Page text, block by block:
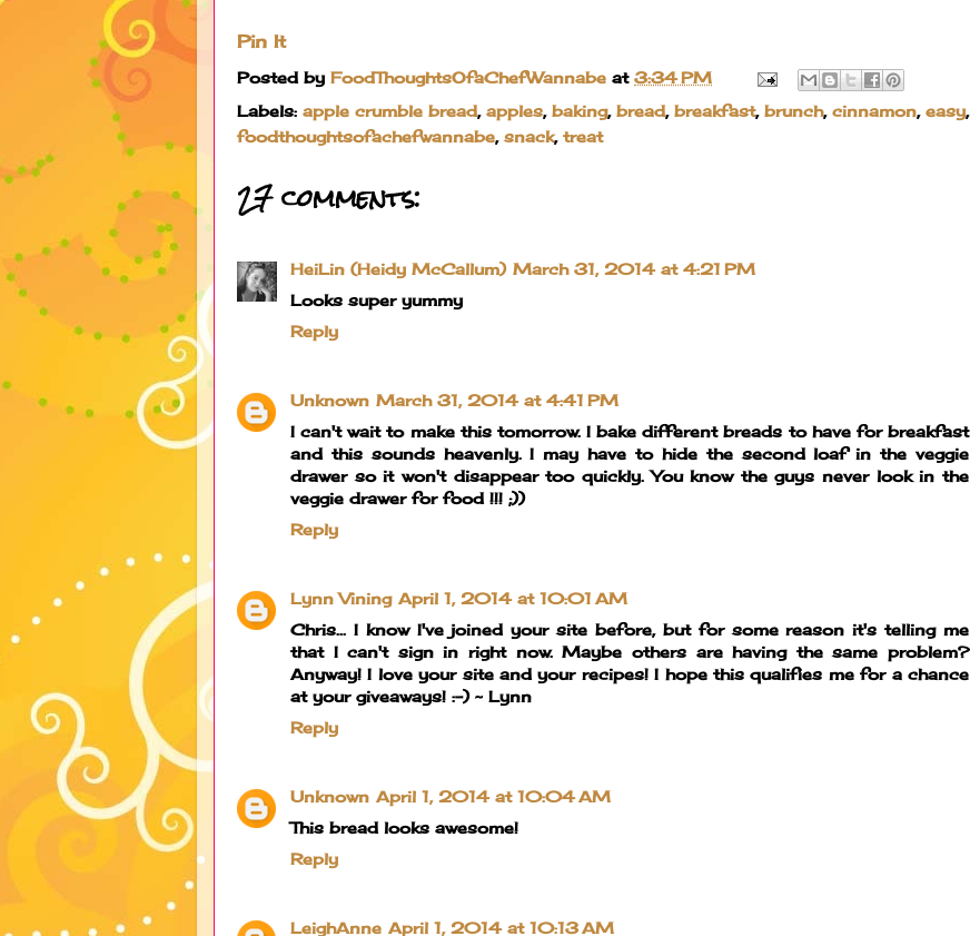
Pin It
Posted by FoodThoughtsOfaChefWannabe at 3:34 PM
Labels: apple crumble bread, apples, baking, bread, breakfast, brunch, cinnamon, easy,
foodthoughtsofachefwannabe,snack, treat
27 comments:
HeiLin (Heidy McCallum) March 31, 2014 at 4:21 PM
Looks super yummy
Reply
Unknown March 31, 2014 at 4:41 PM
I can't wait to make this tomorrow. I bake different breads to have for breakfast
and this sounds heavenly. I may have to hide the second loaf in the veggie
drawer so it won't disappear too quickly. You know the guys never look in the
veggie drawer for food !!! ;))
Reply
Lynn Vining April 1, 2014 at 10:01 AM
Chris... I know I've joined your site before, but for some reason it's telling me
that I can't sign in right now. Maybe others are having the same problem?
Anyway! I love your site and your recipes! I hope this qualifies me for a chance
at your giveaways! :-) ~ Lynn
Reply
Unknown April 1, 2014 at 10:04 AM
This bread looks awesome!
Reply
LeighAnne April 1, 2014 at 10:13 AM